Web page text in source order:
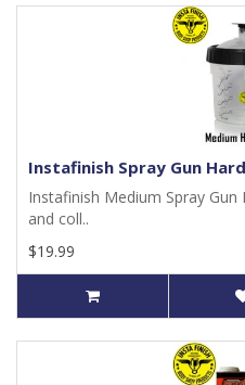
Instafinish Spray Gun
Instafinish Medium Spray Gun
and coll..
$19.99